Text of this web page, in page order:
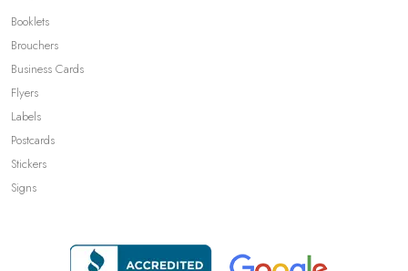
Booklets
Brouchers
Business Cards
Flyers
Labels
Postcards
Stickers
Signs